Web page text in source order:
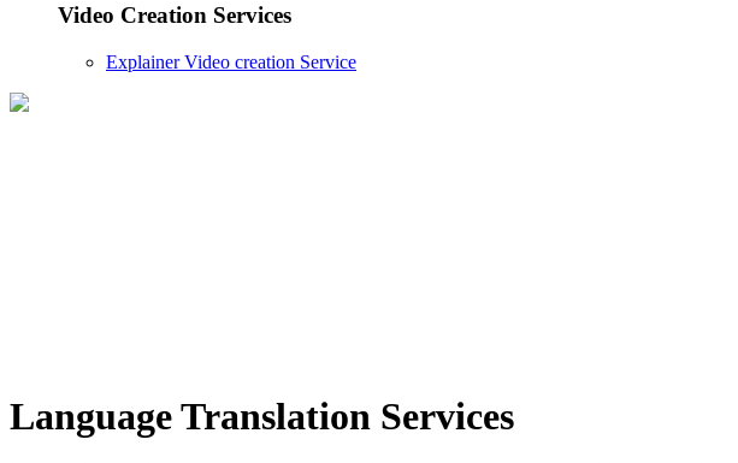
Video Creation Services
Explainer Video creation Service
Language Translation Services